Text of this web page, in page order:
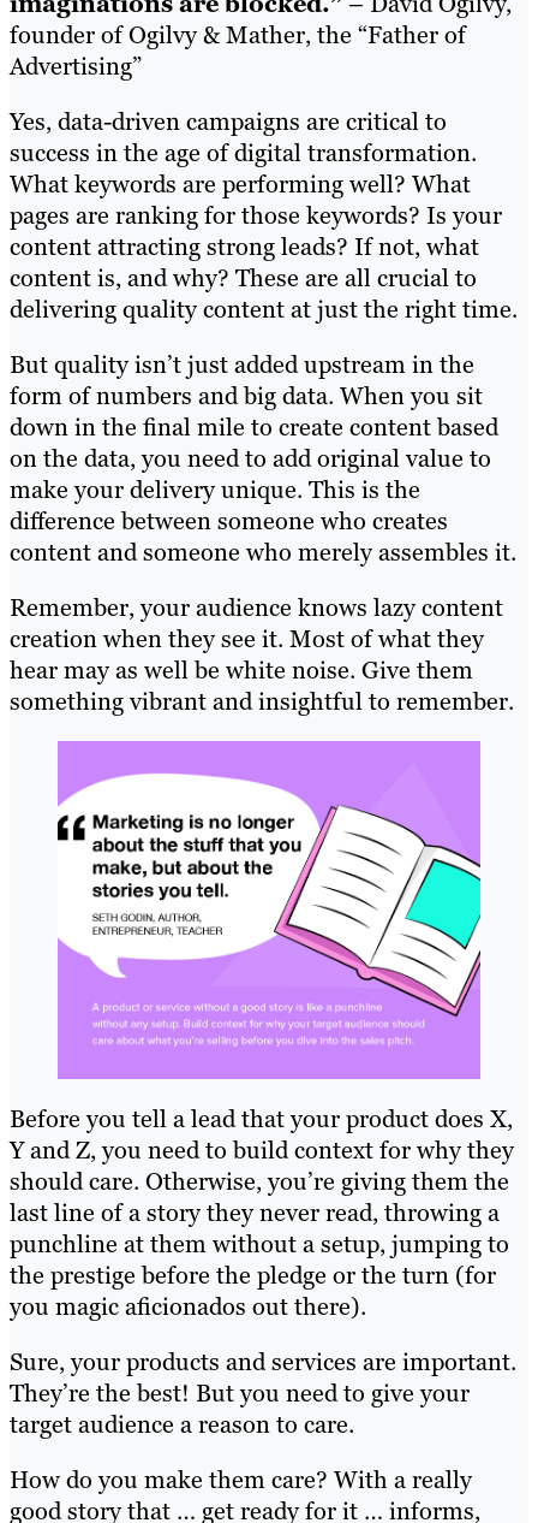
founder of Ogilvy & Mather, the “Father of
Advertising”
Yes, data-driven campaigns are critical to
success in the age of digital transformation.
What keywords are performing well? What
pages are ranking for those keywords? Is your
content attracting strong leads? If not, what
content is, and why? These are all crucial to
delivering quality content at just the right time.
But quality isn’t just added upstream in the
form of numbers and big data. When you sit
down in the final mile to create content based
on the data, you need to add original value to
make your delivery unique. This is the
difference between someone who creates
content and someone who merely assembles it.
Remember, your audience knows lazy content
creation when they see it. Most of what they
hear may as well be white noise. Give them
something vibrant and insightful to remember.
Before you tell a lead that your product does X,
Y and Z, you need to build context for why they
should care. Otherwise, you’re giving them the
last line of a story they never read, throwing a
punchline at them without a setup, jumping to
the prestige before the pledge or the turn (for
you magic aficionados out there).
Sure, your products and services are important.
They’re the best! But you need to give your
target audience a reason to care.
How do you make them care? With a really
good story that … get ready for it … informs,